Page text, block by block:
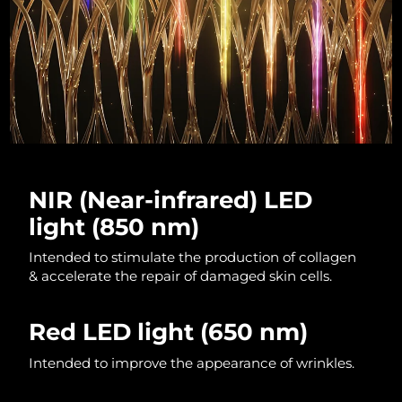
NIR (Near-infrared) LED
light (850 nm)
Intended to stimulate the production of collagen
& accelerate the repair of damaged skin cells.
Red LED light (650 nm)
Intended to improve the appearance of wrinkles.
Luxembourg Delivery estimate:08/08/2026
Macao SAR China Delivery estimate: 10/08/2026
Malaysia Delivery estimate: 11/08/2026
Malta Delivery estimate:08/08/2026
Mexico
Monaco Delivery estimate:
Netherlands Delivery estimate:08/08/2026
Norway Delivery estimate: 08/08/2026